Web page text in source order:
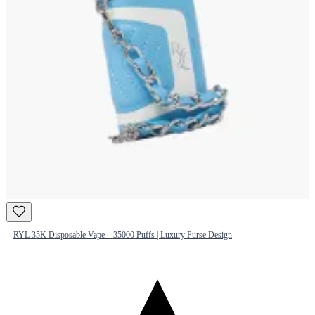
RYL 35K Disposable Vape – 35000 Puffs | Luxury Purse Design